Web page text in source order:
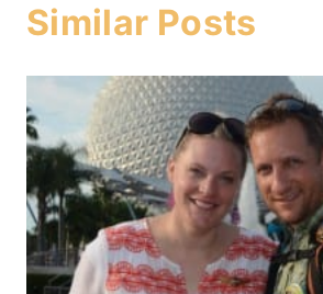
Similar Posts